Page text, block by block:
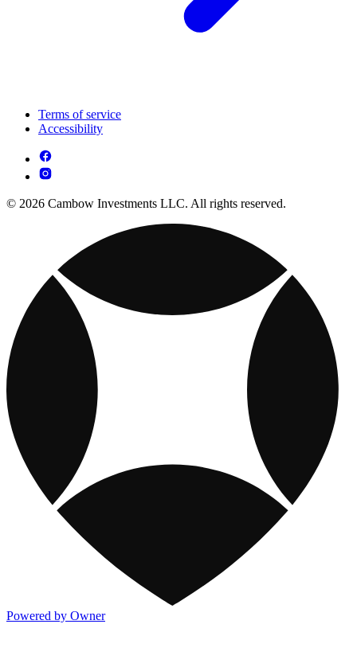
Terms of service
Accessibility
© 2026 Cambow Investments LLC. All rights reserved.
Powered by Owner